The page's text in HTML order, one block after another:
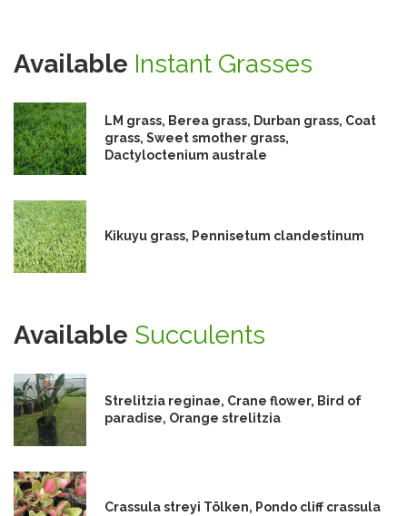
Available Instant Grasses
LM grass, Berea grass, Durban grass, Coat
grass, Sweet smother grass,
Dactyloctenium australe
Kikuyu grass, Pennisetum clandestinum
Available Succulents
Strelitzia reginae, Crane flower, Bird of
paradise, Orange strelitzia
Crassula streyi Tölken, Pondo cliff crassula